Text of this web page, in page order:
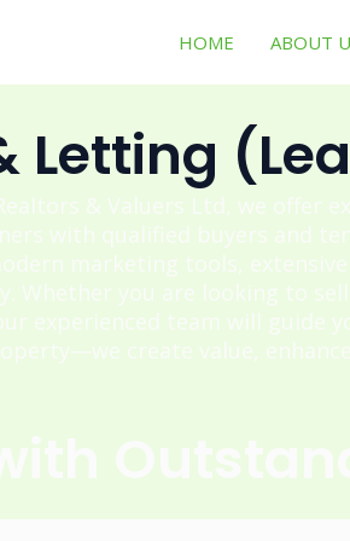
HOME ABOUT
Letting
& Valuers Ltd, we offer
with qualified buyers and
marketing tools,
Whether you are looking to
experienced team will guide
create value,